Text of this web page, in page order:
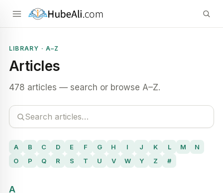
LIBRARY · A–Z
Articles
478 articles — search or browse A–Z.
A B C D E F G H I J K L M
N
O
P Q R S T U V W Y Z #
A